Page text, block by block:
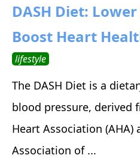
DASH Diet:
Boost Heart
lifestyle
The DASH Diet is a
blood pressure, derived
Heart Association (AHA)
Association of ...